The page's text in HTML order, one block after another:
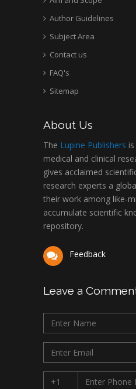
Author Guidelines
Subject Area
Contact us
FAQ's
Sitemap
About Us
The Lupine Publishers
medical and clinical
gives acclaimed
research experts a
their work among like-
accumulate scientific
repository.
Feedback
Leave a